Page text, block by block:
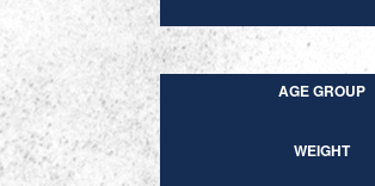
AGE GROUP
WEIGHT